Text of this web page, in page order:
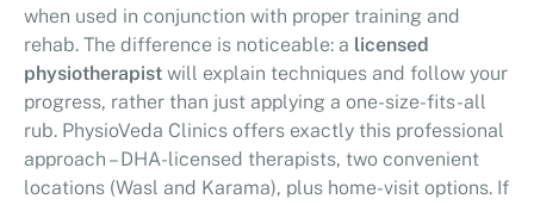
when used in conjunction with proper training and
rehab. The difference is noticeable: a licensed
physiotherapist will explain techniques and follow your
progress, rather than just applying a one-size-fits-all
rub. PhysioVeda Clinics offers exactly this professional
approach – DHA-licensed therapists, two convenient
locations (Wasl and Karama), plus home-visit options. If